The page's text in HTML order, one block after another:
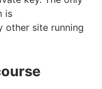
is
other site running